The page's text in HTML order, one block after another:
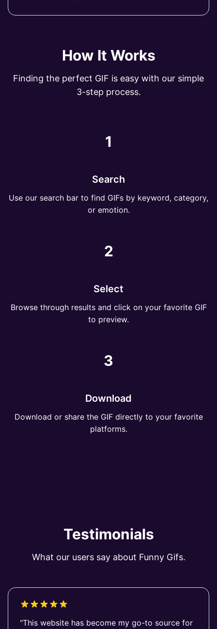
How It Works
Finding the perfect GIF is easy with our simple
3-step process.
1
Search
Use our search bar to find GIFs by keyword, category,
or emotion.
2
Select
Browse through results and click on your favorite GIF
to preview.
3
Download
Download or share the GIF directly to your favorite
platforms.
Testimonials
What our users say about Funny Gifs.
"This website has become my go-to source for